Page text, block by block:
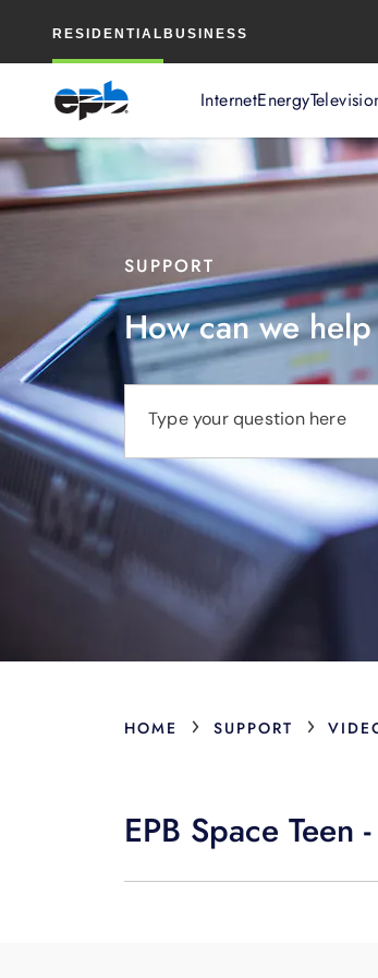
RESIDENTIAL BUSINESS
InternetEnergy
Content
SUPPORT
How can we
Type your question here
HOME › SUPPORT ›
EPB Space Teen